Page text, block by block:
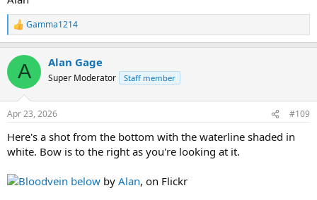
R
e
c
i
s
Gamma1214
A Alan Gage
Super Moderator Staff member
Apr 23, 2026 #109
Here's a shot from the bottom with the waterline shaded in
white. Bow is to the right as you're looking at it.
Bloodvein below by Alan, on Flickr